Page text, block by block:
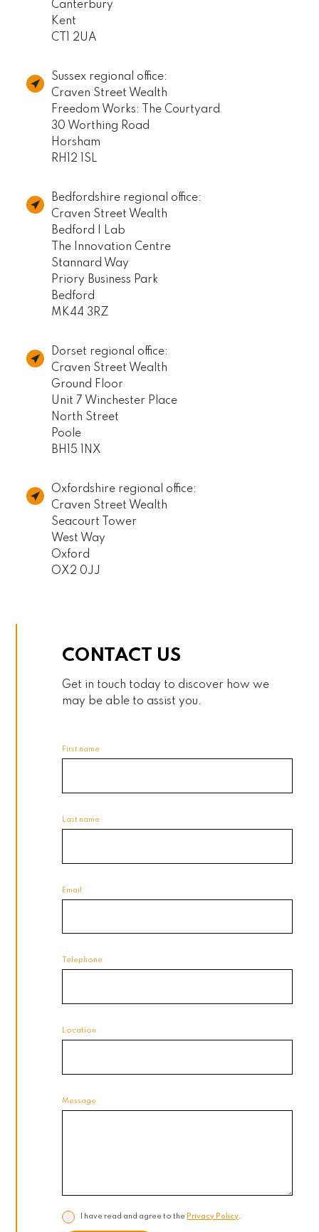
Canterbury
Kent
CT1 2UA
Sussex regional office:
Craven Street Wealth
Freedom Works: The Courtyard
30 Worthing Road
Horsham
RH12 1SL
Bedfordshire regional office:
Craven Street Wealth
Bedford I Lab
The Innovation Centre
Stannard Way
Priory Business Park
Bedford
MK44 3RZ
Dorset regional office:
Craven Street Wealth
Ground Floor
Unit 7 Winchester Place
North Street
Poole
BH15 1NX
Oxfordshire regional office:
Craven Street Wealth
Seacourt Tower
West Way
Oxford
OX2 0JJ
CONTACT US
Get in touch today to discover how we
may be able to assist you.
First name
Last name
Email
Telephone
Location
Message
I have read and agree to the Privacy Policy.